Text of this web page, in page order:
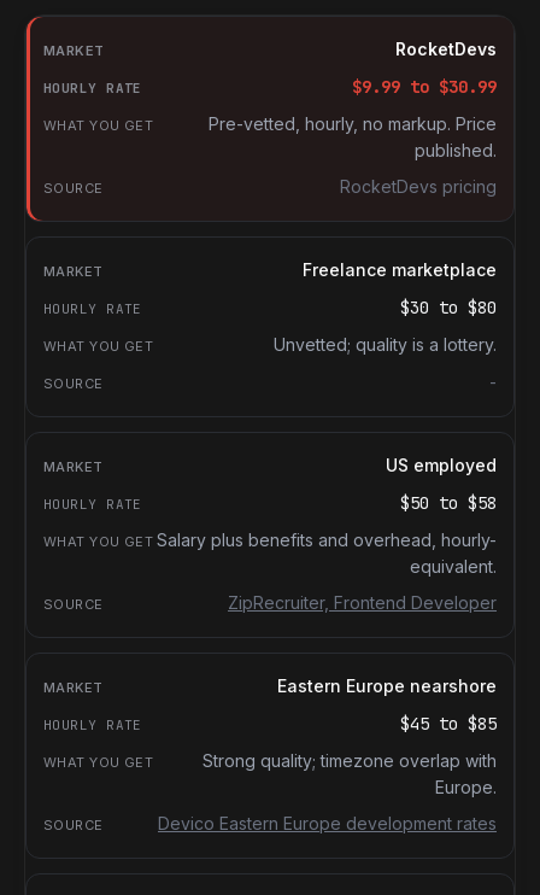
Hourly rates for Frontend developers by market
Market
Hourly rate
What you get
RocketDevs
$9.99 to $30.99
Pre-vetted, hourly, no markup. Price
published.
RocketDevs pricing
Freelance marketplace
$30 to $80
Unvetted; quality is a lottery.
-
US employed
$50 to $58
Salary plus benefits and overhead, hourly-
equivalent.
ZipRecruiter, Frontend Developer
Eastern Europe nearshore
$45 to $85
Strong quality; timezone overlap with
Europe.
Devico Eastern Europe development rates